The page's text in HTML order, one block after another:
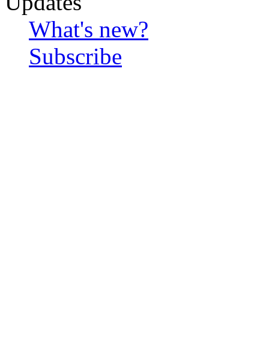
What's new?
Subscribe